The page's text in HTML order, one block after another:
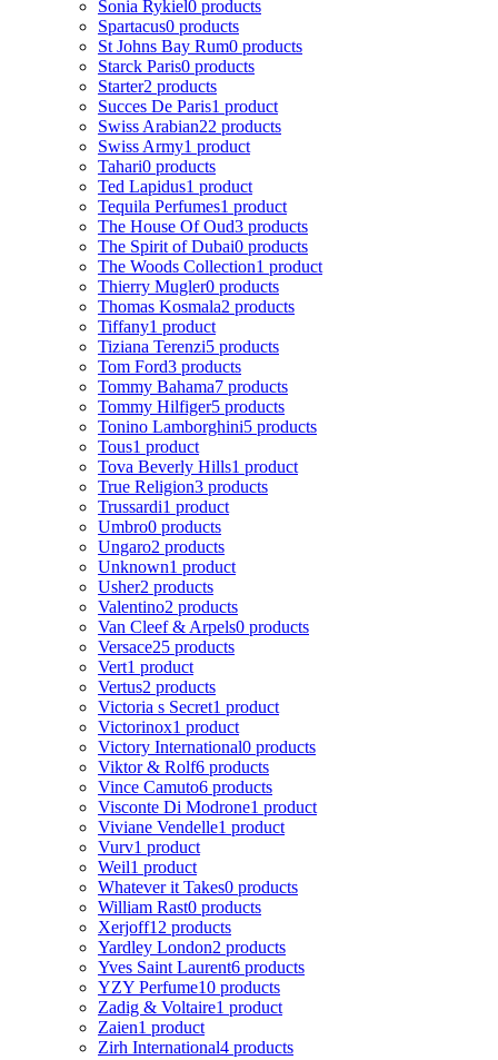
Sonia Rykiel0 products
Spartacus0 products
St Johns Bay Rum0 products
Starck Paris0 products
Starter2 products
Succes De Paris1 product
Swiss Arabian22 products
Swiss Army1 product
Tahari0 products
Ted Lapidus1 product
Tequila Perfumes1 product
The House Of Oud3 products
The Spirit of Dubai0 products
The Woods Collection1 product
Thierry Mugler0 products
Thomas Kosmala2 products
Tiffany1 product
Tiziana Terenzi5 products
Tom Ford3 products
Tommy Bahama7 products
Tommy Hilfiger5 products
Tonino Lamborghini5 products
Tous1 product
Tova Beverly Hills1 product
True Religion3 products
Trussardi1 product
Umbro0 products
Ungaro2 products
Unknown1 product
Usher2 products
Valentino2 products
Van Cleef & Arpels0 products
Versace25 products
Vert1 product
Vertus2 products
Victoria s Secret1 product
Victorinox1 product
Victory International0 products
Viktor & Rolf6 products
Vince Camuto6 products
Visconte Di Modrone1 product
Viviane Vendelle1 product
Vurv1 product
Weil1 product
Whatever it Takes0 products
William Rast0 products
Xerjoff12 products
Yardley London2 products
Yves Saint Laurent6 products
YZY Perfume10 products
Zadig & Voltaire1 product
Zaien1 product
Zirh International4 products